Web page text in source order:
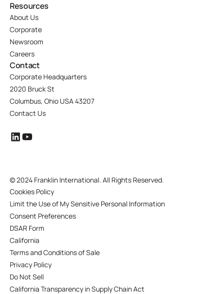
Resources
About Us
Corporate
Newsroom
Careers
Contact
Corporate Headquarters
2020 Bruck St
Columbus, Ohio USA 43207
Contact Us
©2024 Franklin International. All Rights Reserved.
Cookies Policy
Limit the Use of My Sensitive Personal Information
Consent Preferences
DSAR Form
California
Terms and Conditions of Sale
Privacy Policy
Do Not Sell
California Transparency in Supply Chain Act